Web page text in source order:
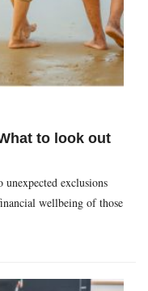
to look out
exclusions
wellbeing of those